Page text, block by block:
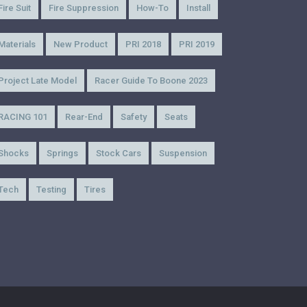
Suit Fire Suppression How-To Install
New Product PRI 2018 PRI 2019
Late Model Racer Guide To Boone 2023
101 Rear-End Safety Seats
Springs Stock Cars Suspension
Testing Tires